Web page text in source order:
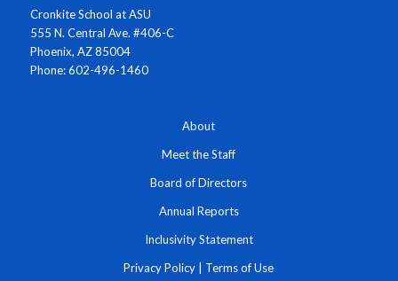
Cronkite School at ASU
555 N. Central Ave. #406-C
Phoenix, AZ 85004
Phone: 602-496-1460
About
Meet the Staff
Board of Directors
Annual Reports
Inclusivity Statement
Privacy Policy Terms of Use